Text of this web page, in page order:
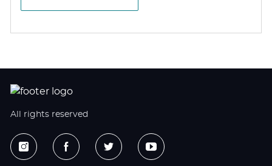
All rights reserved